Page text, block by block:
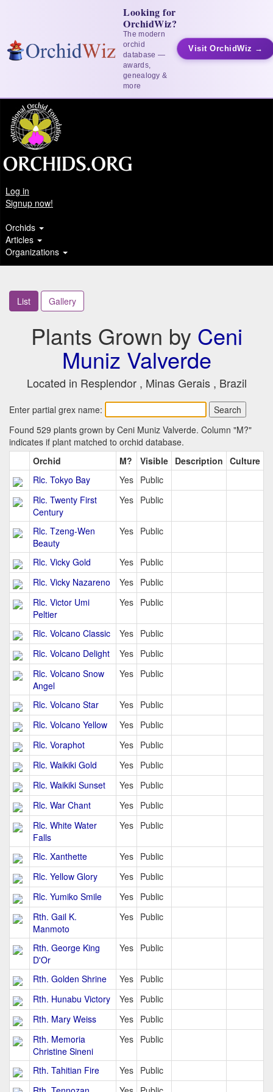
Looking for
OrchidWiz?
The modern
orchid
database —
awards,
genealogy &
more
Visit OrchidWiz →
Log in
Signup now!
Orchids
Articles
Organizations
List Gallery
Plants Grown by Ceni
Muniz Valverde
Located in Resplendor , Minas Gerais , Brazil
Enter partial grex name:
Found 529 plants grown by Ceni Muniz Valverde. Column "M?"
indicates if plant matched to orchid database.
Orchid
M? Visible Description Culture
Rlc. Tokyo Bay
Yes Public
Rlc. Twenty First
Century
Yes Public
Rlc. Tzeng-Wen
Beauty
Yes Public
Rlc. Vicky Gold Yes Public
Rlc. Vicky Nazareno
Yes Public
Rlc. Victor Umi
Peltier
Yes Public
Rlc. Volcano Classic Yes Public
Rlc. Volcano Delight
Yes Public
Rlc. Volcano Snow
Angel
Yes Public
Rlc. Volcano Star Yes Public
Rlc. Volcano Yellow
Yes Public
Rlc. Voraphot
Yes Public
Rlc. Waikiki Gold
Yes Public
Rlc. Waikiki Sunset
Yes Public
Rlc. War Chant
Yes Public
Rlc. White Water
Falls
Yes Public
Rlc. Xanthette Yes Public
Rlc. Yellow Glory
Yes Public
Rlc. Yumiko Smile
Yes Public
Rth. Gail K.
Manmoto
Yes Public
Rth. George King
D'Or
Yes Public
Rth. Golden Shrine Yes Public
Rth. Hunabu Victory
Yes Public
Rth. Mary Weiss
Yes Public
Rth. Memoria
Christine Sineni
Yes Public
Rth. Tahitian Fire Yes Public